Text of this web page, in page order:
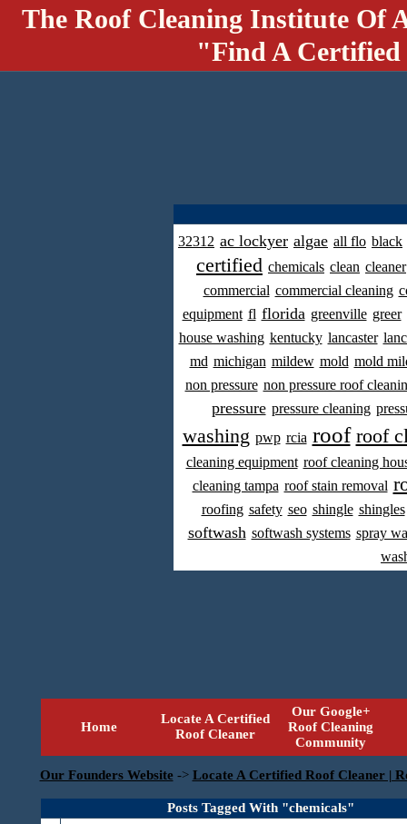
The Roof Cleaning Institute Of
"Find A
32312 ac lockyer algae all flo black
certified chemicals clean cleaner
commercial commercial cleaning
equipment fl florida greenville greer
house washing kentucky lancaster
md michigan mildew mold mold
non pressure non pressure roof
pressure pressure cleaning
washing pwp rcia roof roof
cleaning equipment roof cleaning
cleaning tampa roof stain removal
roofing safety seo shingle shingles
softwash softwash systems spray
Home
Locate A Certified
Roof Cleaner
Our Google+
Roof Cleaning
Community
Our Founders Website -> Locate A Certified Roof Cleaner |
Posts Tagged With "chemicals"